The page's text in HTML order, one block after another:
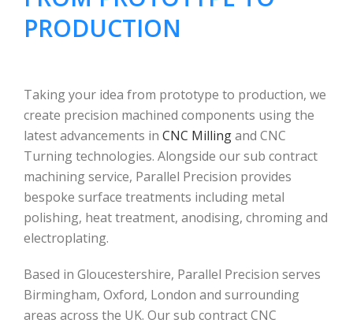
PRODUCTION
Taking your idea from prototype to production, we
create precision machined components using the
latest advancements in CNC Millingand CNC
Turning technologies. Alongside our sub contract
machining service, Parallel Precision provides
bespoke surface treatments including metal
polishing, heat treatment, anodising, chroming and
electroplating.
Based in Gloucestershire, Parallel Precision serves
Birmingham, Oxford, London and surrounding
areas across the UK. Our sub contract CNC